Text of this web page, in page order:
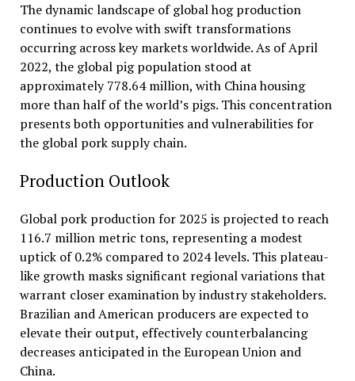
The dynamic landscape of global hog production
continues to evolve with swift transformations
occurring across key markets worldwide. As of April
2022, the global pig population stood at
approximately 778.64 million, with China housing
more than half of the world’s pigs. This concentration
presents both opportunities and vulnerabilities for
the global pork supply chain.
Production Outlook
Global pork production for 2025 is projected to reach
116.7 million metric tons, representing a modest
uptick of 0.2% compared to 2024 levels. This plateau-
like growth masks significant regional variations that
warrant closer examination by industry stakeholders.
Brazilian and American producers are expected to
elevate their output, effectively counterbalancing
decreases anticipated in the European Union and
China.